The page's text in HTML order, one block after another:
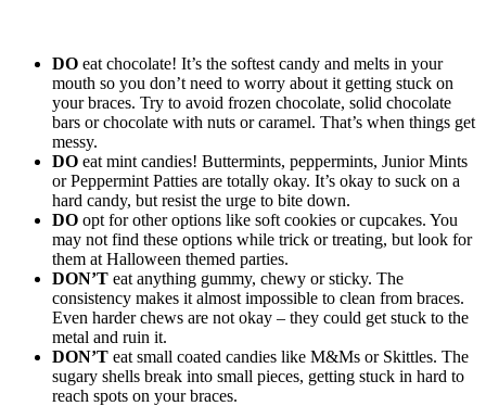
DO eat chocolate! It’s the softest candy and melts in your
mouth so you don’t need to worry about it getting stuck on
your braces. Try to avoid frozen chocolate, solid chocolate
bars or chocolate with nuts or caramel. That’s when things get
messy.
DO eat mint candies! Buttermints, peppermints, Junior Mints
or Peppermint Patties are totally okay. It’s okay to suck on a
hard candy, but resist the urge to bite down.
DO opt for other options like soft cookies or cupcakes. You
may not find these options while trick or treating, but look for
them at Halloween themed parties.
DON’T eat anything gummy, chewy or sticky. The
consistency makes it almost impossible to clean from braces.
Even harder chews are not okay – they could get stuck to the
metal and ruin it.
DON’T eat small coated candies like M&Ms or Skittles. The
sugary shells break into small pieces, getting stuck in hard to
reach spots on your braces.